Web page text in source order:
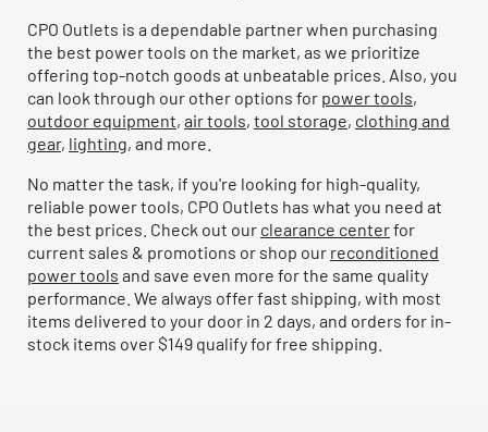
CPO Outlets is a dependable partner when purchasing
the best power tools on the market, as we prioritize
offering top-notch goods at unbeatable prices. Also, you
can look through our other options for power tools,
outdoor equipment, air tools, tool storage, clothing and
gear, lighting, and more.
No matter the task, if you're looking for high-quality,
reliable power tools, CPO Outlets has what you need at
the best prices. Check out our clearance centerfor
current sales & promotions or shop our reconditioned
power tools and save even more for the same quality
performance. We always offer fast shipping, with most
items delivered to your door in 2 days, and orders for in-
stock items over $149 qualify for free shipping.